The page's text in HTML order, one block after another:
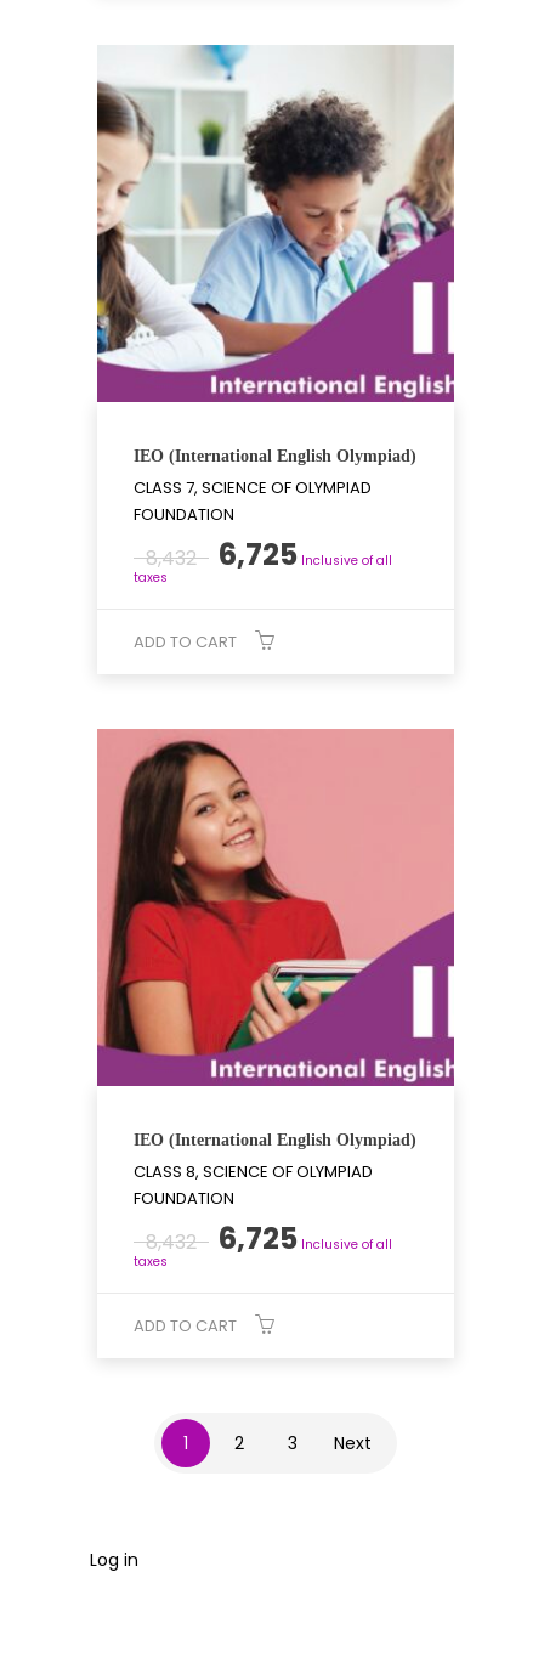
IEO (International English Olympiad)
CLASS 7, SCIENCE OF OLYMPIAD
FOUNDATION
8,432 Original
price
₹8,432.
6,725Current
Inclusive of all
taxes
ADD TO CART
IEO (International English Olympiad)
CLASS 8, SCIENCE OF OLYMPIAD
FOUNDATION
8,432 Original
price
₹8,432.
6,725Current
Inclusive of all
taxes
ADD TO CART
1 2 3 Next
Log in